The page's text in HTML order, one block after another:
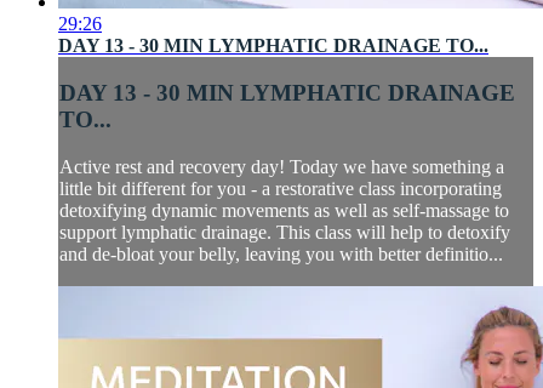
29:26
DAY 13 - 30 MIN LYMPHATIC DRAINAGE TO...
DAY 13 - 30 MIN LYMPHATIC DRAINAGE
TO...
Active rest and recovery day! Today we have something a
little bit different for you - a restorative class incorporating
detoxifying dynamic movements as well as self-massage to
support lymphatic drainage. This class will help to detoxify
and de-bloat your belly, leaving you with better definitio...